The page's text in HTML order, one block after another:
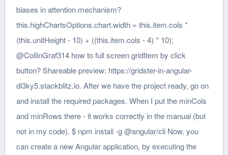
biases in attention mechanism?
this.highChartsOptions.chart.width = this.item.cols *
(this.unitHeight - 10) + ((this.item.cols - 4) * 10);
@CollinGraf314 how to full screen gridItem by click
button? Shareable preview: https://gridster-in-angular-
di3ky5.stackblitz.io. After we have the project ready, go on
and install the required packages. When I put the minCols
and minRows there - it works correctly in the manual (but
not in my code). $ npm install -g @angular/cli Now, you
can create a new Angular application, by executing the